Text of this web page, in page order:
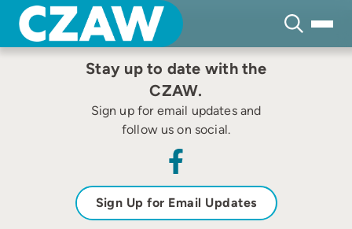
content
Stay up to date with the
CZAW.
Sign up for email updates and
follow us on social.
Sign Up for Email Updates